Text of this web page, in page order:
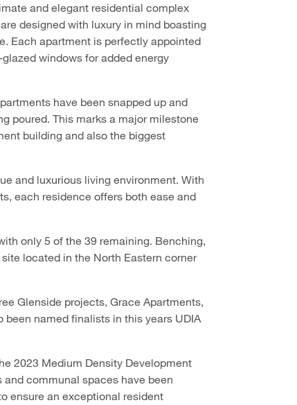
and elegant residential complex
designed with luxury in mind boasting
Each apartment is perfectly appointed
windows for added energy
have been snapped up and
poured. This marks a major milestone
building and also the biggest
and luxurious living environment. With
each residence offers both ease and
only 5 of the 39 remaining. Benching,
located in the North Eastern corner
Glenside projects, Grace Apartments,
been named finalists in this years UDIA
2023 Medium Density Development
communal spaces have been
ensure an exceptional resident